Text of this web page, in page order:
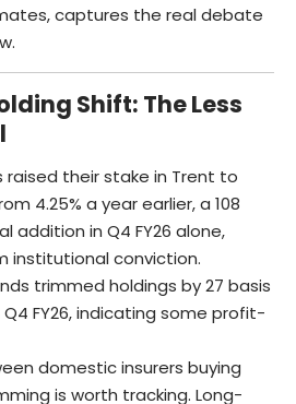
captures the real debate
Shift: The Less
raised their stake in Trent to
4.25% a year earlier, a 108
addition in Q4 FY26 alone,
institutional conviction.
trimmed holdings by 27 basis
FY26, indicating some profit-
domestic insurers buying
is worth tracking. Long-